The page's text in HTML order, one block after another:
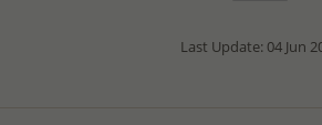
We’ll be delighted to help - Please contact
Last Update: 04 Jun